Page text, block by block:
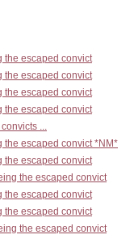
the escaped convict
the escaped convict
the escaped convict
the escaped convict
...
the escaped convict *NM*
the escaped convict
the escaped convict
the escaped convict
the escaped convict
the escaped convict